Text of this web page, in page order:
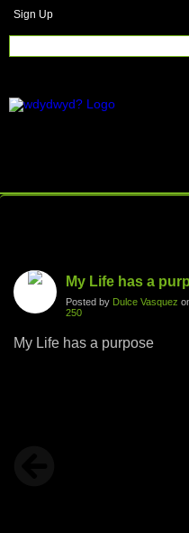
Sign Up
My Life has a
Posted by Dulce Vasquez
250
My Life has a purpose